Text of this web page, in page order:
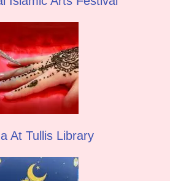
At Tullis Library